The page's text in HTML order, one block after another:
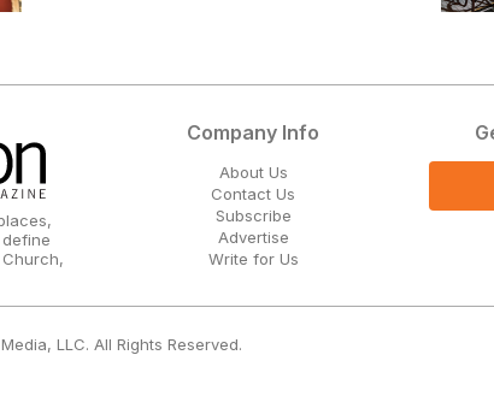
Company Info
About Us
Contact Us
Subscribe
Advertise
Write for Us
LLC. All Rights Reserved.